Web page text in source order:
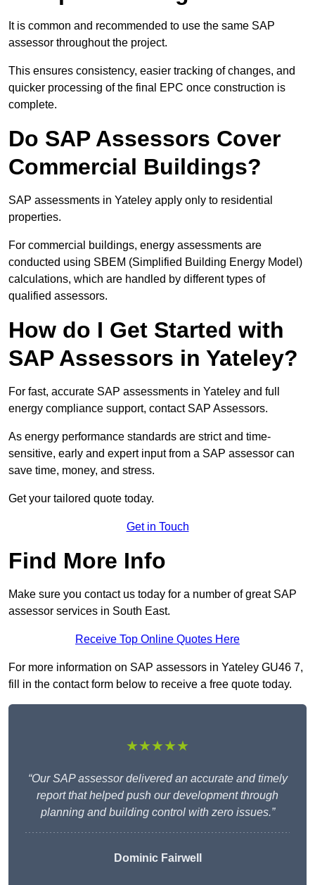
It is common and recommended to use the same SAP
assessor throughout the project.
This ensures consistency, easier tracking of changes, and
quicker processing of the final EPC once construction is
complete.
Do SAP Assessors Cover
Commercial Buildings?
SAP assessments in Yateley apply only to residential
properties.
For commercial buildings, energy assessments are
conducted using SBEM (Simplified Building Energy Model)
calculations, which are handled by different types of
qualified assessors.
How do I Get Started with
SAP Assessors in Yateley?
For fast, accurate SAP assessments in Yateley and full
energy compliance support, contact SAP Assessors.
As energy performance standards are strict and time-
sensitive, early and expert input from a SAP assessor can
save time, money, and stress.
Get your tailored quote today.
Get in Touch
Find More Info
Make sure you contact us today for a number of great SAP
assessor services in South East.
Receive Top Online Quotes Here
For more information on SAP assessors in Yateley GU46 7,
fill in the contact form below to receive a free quote today.
★★★★★
“Our SAP assessor delivered an accurate and timely
report that helped push our development through
planning and building control with zero issues.”
Dominic Fairwell